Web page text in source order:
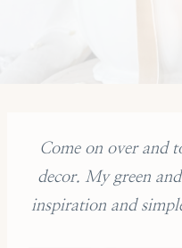
Come on over and
decor. My green
inspiration and